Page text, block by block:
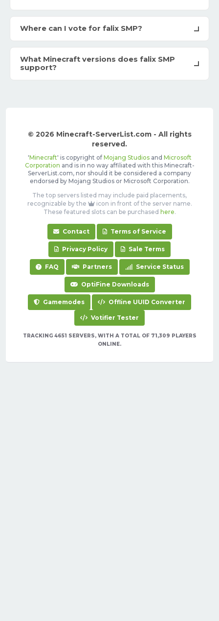
Where can I vote for falix SMP?
What Minecraft versions does falix SMP
support?
© 2026 Minecraft-ServerList.com - All rights
reserved.
'Minecraft' is copyright of Mojang Studiosand Microsoft
Corporation and is in no way affiliated with this Minecraft-
ServerList.com, nor should it be considered a company
endorsed by Mojang Studios or Microsoft Corporation.
The top servers listed may include paid placements,
recognizable by the
icon in front of the server name.
These featured slots can be purchased here.
Contact Terms of Service
Privacy Policy Sale Terms
FAQ Partners Service Status
OptiFine Downloads
Gamemodes Offline UUID Converter
Votifier Tester
TRACKING 4651 SERVERS, WITH A TOTAL OF 71,309 PLAYERS
ONLINE.